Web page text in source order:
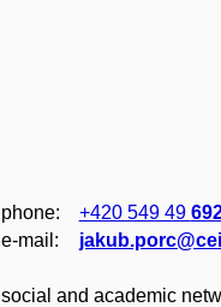
phone: +420 549 49
e‑mail:
social and academic